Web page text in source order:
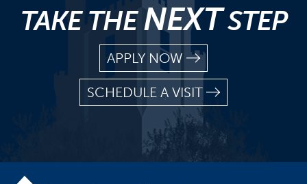
TAKE THENEXTSTEP
APPLY NOW
SCHEDULE A VISIT